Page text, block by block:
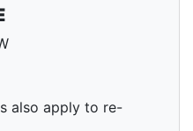
also apply to re-